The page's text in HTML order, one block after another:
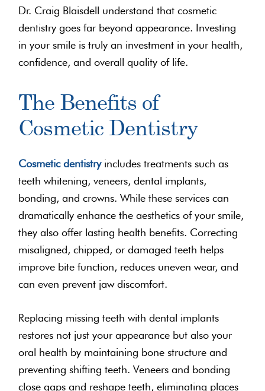
Dr. Craig Blaisdell understand that cosmetic
dentistry goes far beyond appearance. Investing
in your smile is truly an investment in your health,
confidence, and overall quality of life.
The Benefits of
Cosmetic Dentistry
Cosmetic dentistryincludes treatments such as
teeth whitening, veneers, dental implants,
bonding, and crowns. While these services can
dramatically enhance the aesthetics of your smile,
they also offer lasting health benefits. Correcting
misaligned, chipped, or damaged teeth helps
improve bite function, reduces uneven wear, and
can even prevent jaw discomfort.
Replacing missing teeth with dental implants
restores not just your appearance but also your
oral health by maintaining bone structure and
preventing shifting teeth. Veneers and bonding
close gaps and reshape teeth, eliminating places